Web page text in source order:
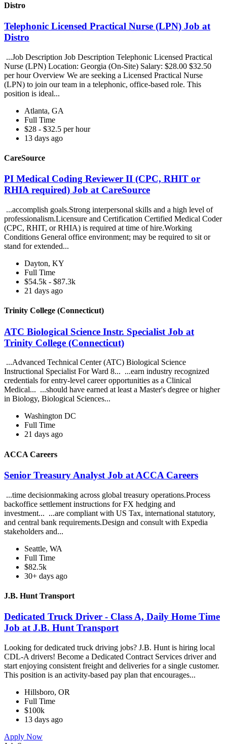
Distro
Telephonic Licensed Practical Nurse (LPN) Job at
Distro
...Job Description Job Description Telephonic Licensed Practical
Nurse (LPN) Location: Georgia (On-Site) Salary: $28.00 $32.50
per hour Overview We are seeking a Licensed Practical Nurse
(LPN) to join our team in a telephonic, office-based role. This
position is ideal...
Atlanta, GA
Full Time
$28 - $32.5 per hour
13 days ago
CareSource
PI Medical Coding Reviewer II (CPC, RHIT or
RHIA required) Job at CareSource
...accomplish goals.Strong interpersonal skills and a high level of
professionalism.Licensure and Certification Certified Medical Coder
(CPC, RHIT, or RHIA) is required at time of hire.Working
Conditions General office environment; may be required to sit or
stand for extended...
Dayton, KY
Full Time
$54.5k - $87.3k
21 days ago
Trinity College (Connecticut)
ATC Biological Science Instr. Specialist Job at
Trinity College (Connecticut)
...Advanced Technical Center (ATC) Biological Science
Instructional Specialist For Ward 8... ...earn industry recognized
credentials for entry-level career opportunities as a Clinical
Medical... ...should have earned at least a Master's degree or higher
in Biology, Biological Sciences...
Washington DC
Full Time
21 days ago
ACCA Careers
Senior Treasury Analyst Job at ACCA Careers
...time decisionmaking across global treasury operations.Process
backoffice settlement instructions for FX hedging and
investment... ...are compliant with US Tax, international statutory,
and central bank requirements.Design and consult with Expedia
stakeholders and...
Seattle, WA
Full Time
$82.5k
30+ days ago
J.B. Hunt Transport
Dedicated Truck Driver - Class A, Daily Home Time
Job at J.B. Hunt Transport
Looking for dedicated truck driving jobs? J.B. Hunt is hiring local
CDL-A drivers! Become a Dedicated Contract Services driver and
start enjoying consistent freight and deliveries for a single customer.
This position is an activity-based pay plan that encourages...
Hillsboro, OR
Full Time
$100k
13 days ago
Apply Now